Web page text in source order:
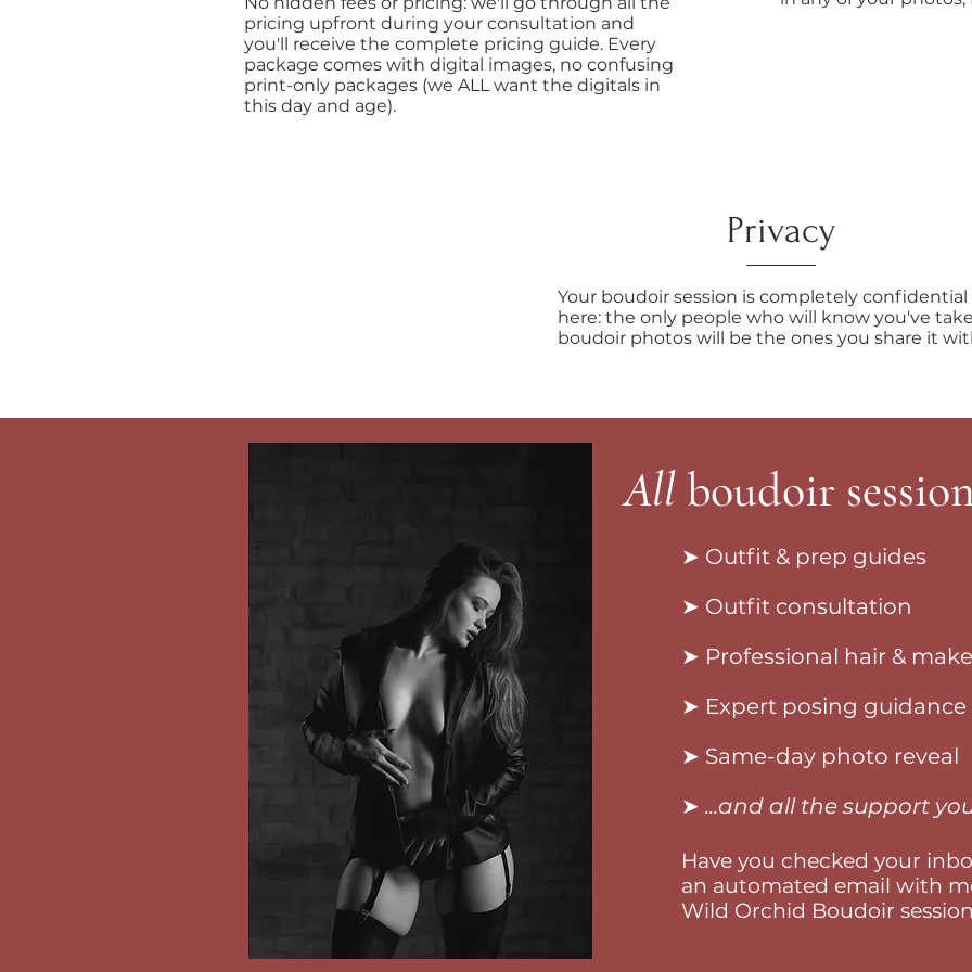
pricing upfront during your consultation and
you'll receive the complete pricing guide. Every
package comes with digital images, no confusing
print-only packages (we ALL want the digitals in
this day and age).
Privacy
Your boudoir session is completely confidential
here: the only people who will know you've
boudoir photos will be the ones you share it
Allboudoir
➤ Outfit & prep guides
➤ Outfit consultation
➤ Professional hair &
➤ Expert posing guidance
➤ Same-day photo reveal
➤ ...and all the support
Have you checked your
an automated email with
Wild Orchid Boudoir